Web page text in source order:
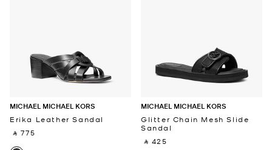
MICHAEL MICHAEL KORS
Erika Leather Sandal
‎ ⃁ 775 ‎
MICHAEL MICHAEL KORS
Glitter Chain Mesh Slide
Sandal
‎ ⃁ 425 ‎